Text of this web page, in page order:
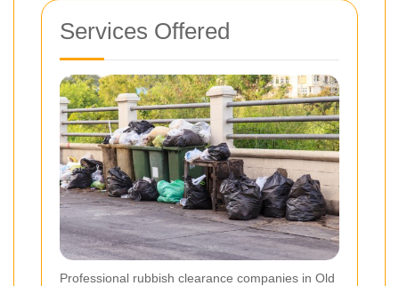
Services Offered
Professional rubbish clearance companies in Old